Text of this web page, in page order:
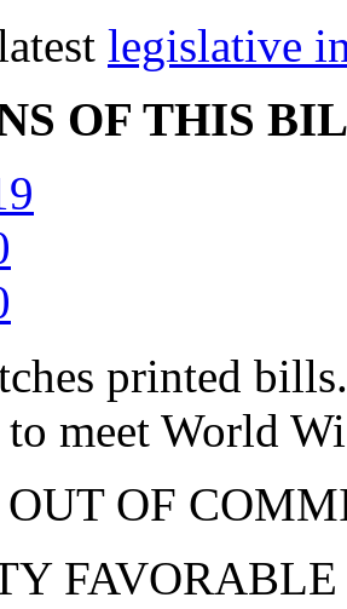
legislative
OF THIS
printed
to meet World
OF
FAVORABLE